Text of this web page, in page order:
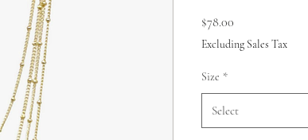
$78.00
Excluding Sales Tax
Size *
Select